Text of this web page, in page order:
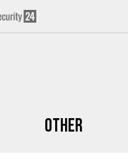
Other